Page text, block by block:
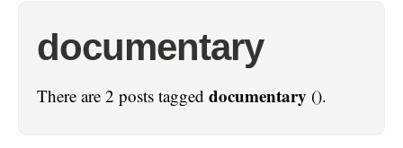
documentary
There are 2 posts tagged documentary ().